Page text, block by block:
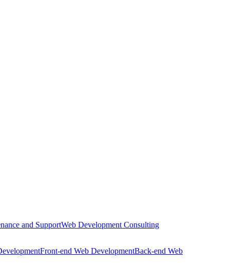
and SupportWeb Development Consulting
Front-end Web DevelopmentBack-end Web